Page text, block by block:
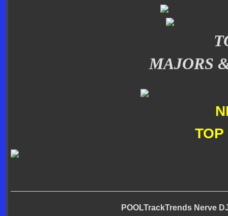
MAJORS
TOP
POOLTrackTrends Nerve